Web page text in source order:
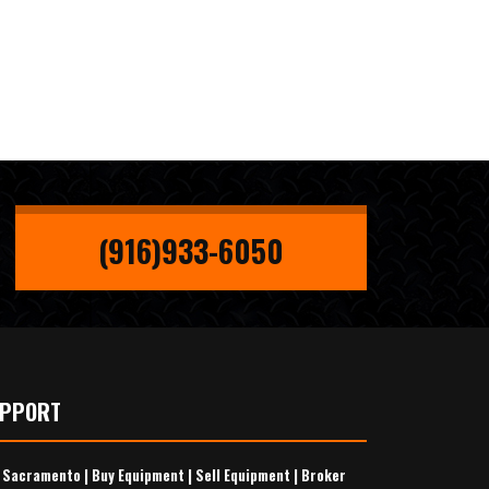
(916)933-6050
| Buy Equipment | Sell Equipment | Broker